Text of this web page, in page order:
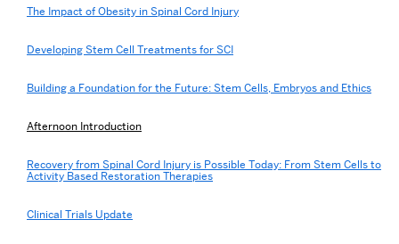
The Impact of Obesity in Spinal Cord Injury
Developing Stem Cell Treatments for SCI
Building a Foundation for the Future: Stem Cells, Embryos and Ethics
Afternoon Introduction
Recovery from Spinal Cord Injury is Possible Today: From Stem Cells to
Activity Based Restoration Therapies
Clinical Trials Update